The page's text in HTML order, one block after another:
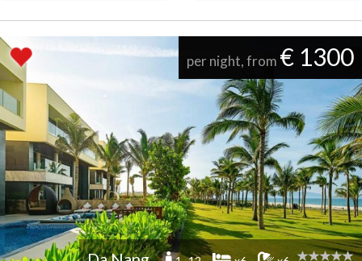
per night, from € 1300